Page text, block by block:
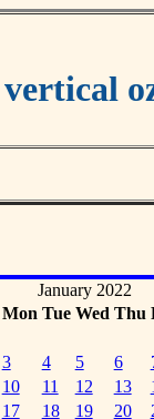
January 2022
Mon Tue Wed Thu
3 4 5 6
10 11 12 13
17 18 19 20